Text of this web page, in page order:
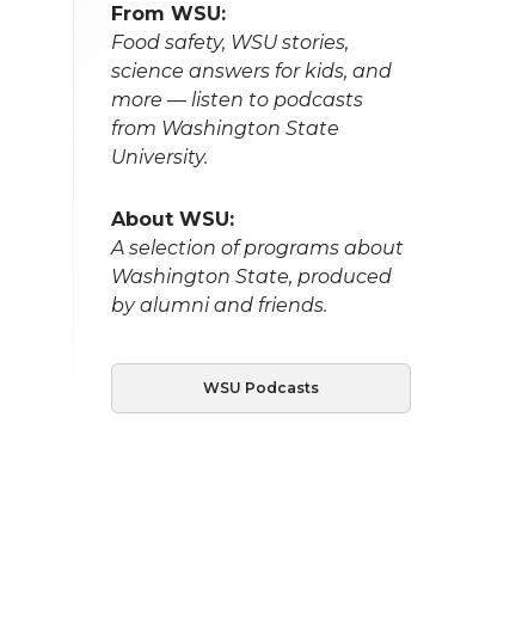
From WSU:
Food safety, WSU stories,
science answers for kids, and
more — listen to podcasts
from Washington State
University.
About WSU:
A selection of programs about
Washington State, produced
by alumni and friends.
WSU Podcasts